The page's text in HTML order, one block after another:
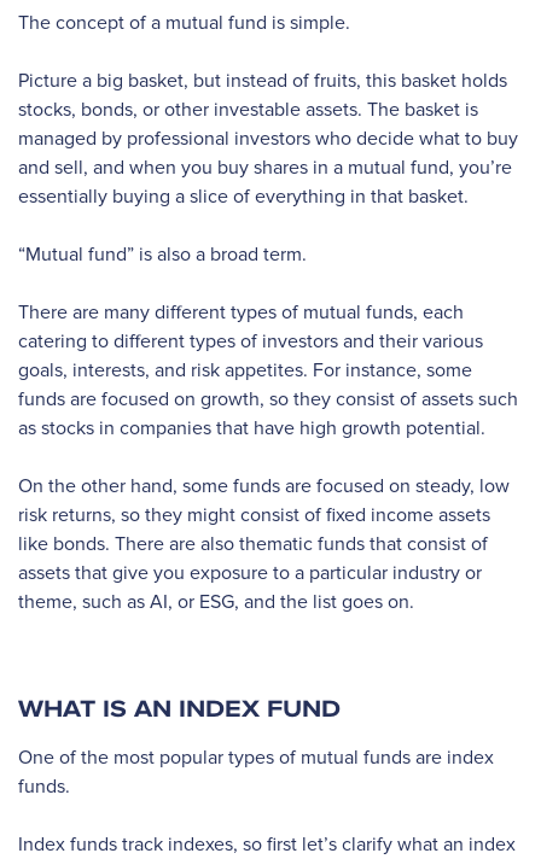
The concept of a mutual fund is simple.
Picture a big basket, but instead of fruits, this basket holds
stocks, bonds, or other investable assets. The basket is
managed by professional investors who decide what to buy
and sell, and when you buy shares in a mutual fund, you’re
essentially buying a slice of everything in that basket.
“Mutual fund” is also a broad term.
There are many different types of mutual funds, each
catering to different types of investors and their various
goals, interests, and risk appetites. For instance, some
funds are focused on growth, so they consist of assets such
as stocks in companies that have high growth potential.
On the other hand, some funds are focused on steady, low
risk returns, so they might consist of fixed income assets
like bonds. There are also thematic funds that consist of
assets that give you exposure to a particular industry or
theme, such as AI, or ESG, and the list goes on.
WHAT IS AN INDEX FUND
One of the most popular types of mutual funds are index
funds.
Index funds track indexes, so first let’s clarify what an index